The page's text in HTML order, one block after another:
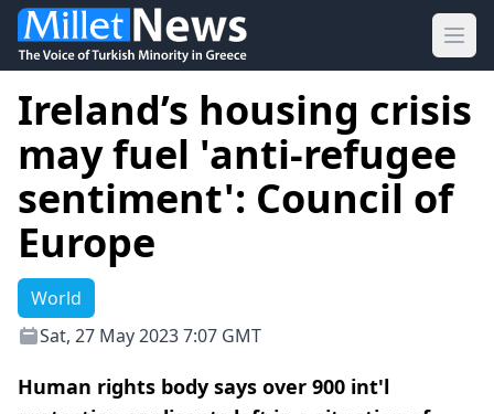
Ireland’s housing crisis
may fuel 'anti-refugee
sentiment': Council of
Europe
World
Sat, 27 May 2023 7:07 GMT
Human rights body says over 900 int'l